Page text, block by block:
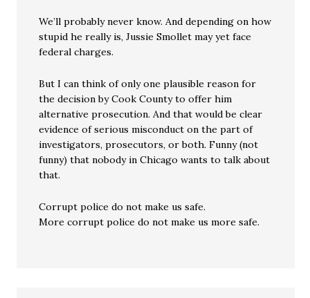
We’ll probably never know. And depending on how
stupid he really is, Jussie Smollet may yet face
federal charges.
But I can think of only one plausible reason for
the decision by Cook County to offer him
alternative prosecution. And that would be clear
evidence of serious misconduct on the part of
investigators, prosecutors, or both. Funny (not
funny) that nobody in Chicago wants to talk about
that.
Corrupt police do not make us safe.
More corrupt police do not make us more safe.